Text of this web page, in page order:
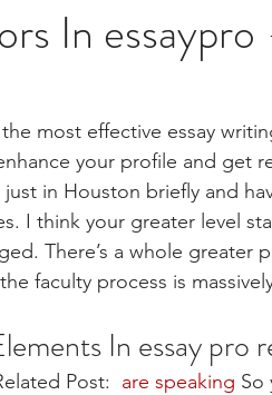
In essaypro
most effective essay
your profile and get
in Houston briefly and
I think your greater level
There’s a whole greater
faculty process is
In essay pro
Post: are speaking So